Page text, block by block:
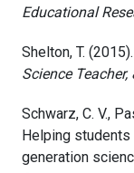
Educational
Shelton, T.
Science Teacher,
Schwarz, C. V.,
Helping
generation